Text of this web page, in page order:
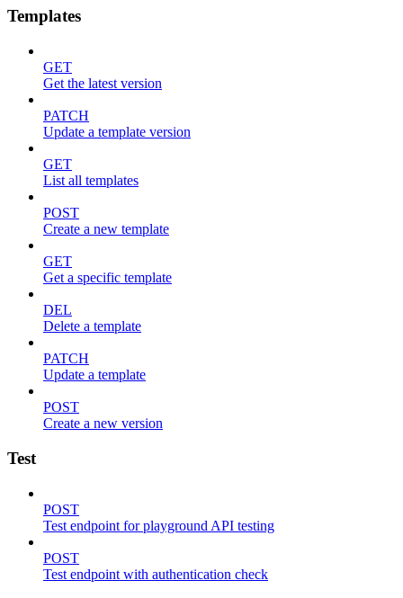
Templates
GET
Get the latest version
PATCH
Update a template version
GET
List all templates
POST
Create a new template
GET
Get a specific template
DEL
Delete a template
PATCH
Update a template
POST
Create a new version
Test
POST
Test endpoint for playground API testing
POST
Test endpoint with authentication check